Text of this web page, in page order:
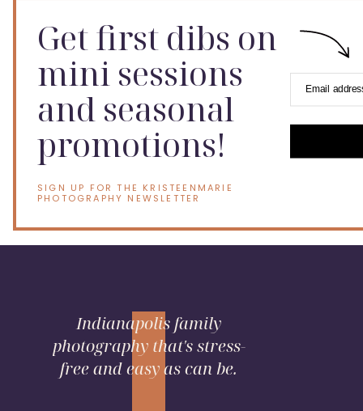
Email
Get first dibs on
mini sessions
and seasonal
promotions!
SIGN UP FOR THE KRISTEENMARIE
PHOTOGRAPHY NEWSLETTER
Indianapolis family
photography that's stress-
free and easy as can be.